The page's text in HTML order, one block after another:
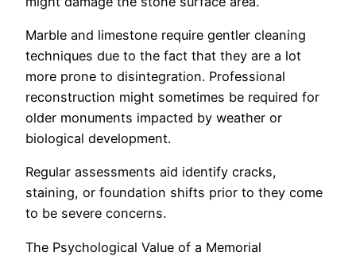
Marble and limestone require gentler cleaning
techniques due to the fact that they are a lot
more prone to disintegration. Professional
reconstruction might sometimes be required for
older monuments impacted by weather or
biological development.
Regular assessments aid identify cracks,
staining, or foundation shifts prior to they come
to be severe concerns.
The Psychological Value of a Memorial